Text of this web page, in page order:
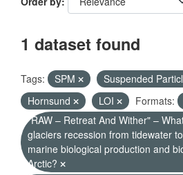
1 dataset found
Tags: SPM
Suspended
Hornsund
LOI Formats:
"RAW – Retreat And Wither" –
glaciers recession from tidewater
marine biological production and
Arctic?